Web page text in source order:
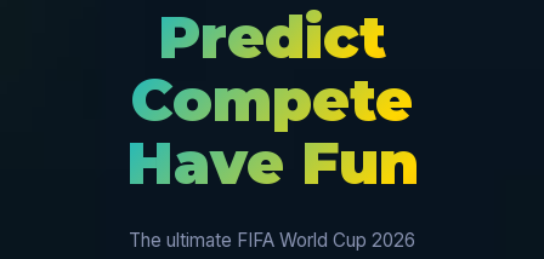
Predict
Compete
Have Fun
The ultimate FIFA World Cup 2026